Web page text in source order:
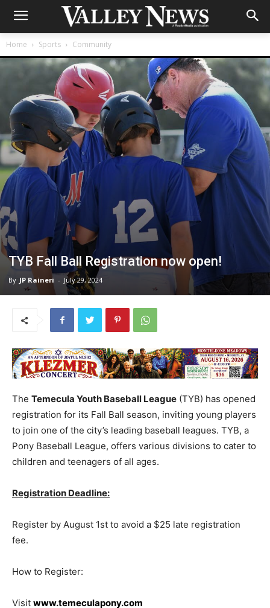
Home Sports Community
TYB Fall Ball Registration now open!
By JP Raineri - July 29, 2024
The Temecula Youth Baseball League (TYB) has opened
registration for its Fall Ball season, inviting young players
to join one of the city’s leading baseball leagues. TYB, a
Pony Baseball League, offers various divisions to cater to
children and teenagers of all ages.
Registration Deadline:
Register by August 1st to avoid a $25 late registration
fee.
How to Register:
Visit www.temeculapony.com